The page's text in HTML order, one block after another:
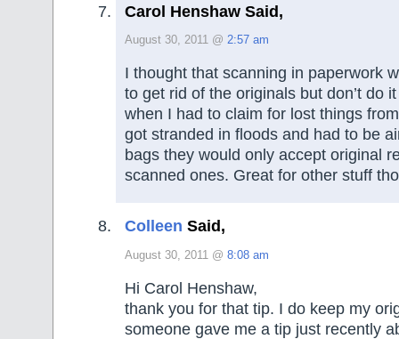
Carol Henshaw Said,
August 30, 2011 @ 2:57 am
I thought that scanning in paperwork
to get rid of the originals but don’t do
when I had to claim for lost things
got stranded in floods and had to be
bags they would only accept original
scanned ones. Great for other stuff
Colleen Said,
August 30, 2011 @ 8:08 am
Hi Carol Henshaw,
thank you for that tip. I do keep my
someone gave me a tip just recently